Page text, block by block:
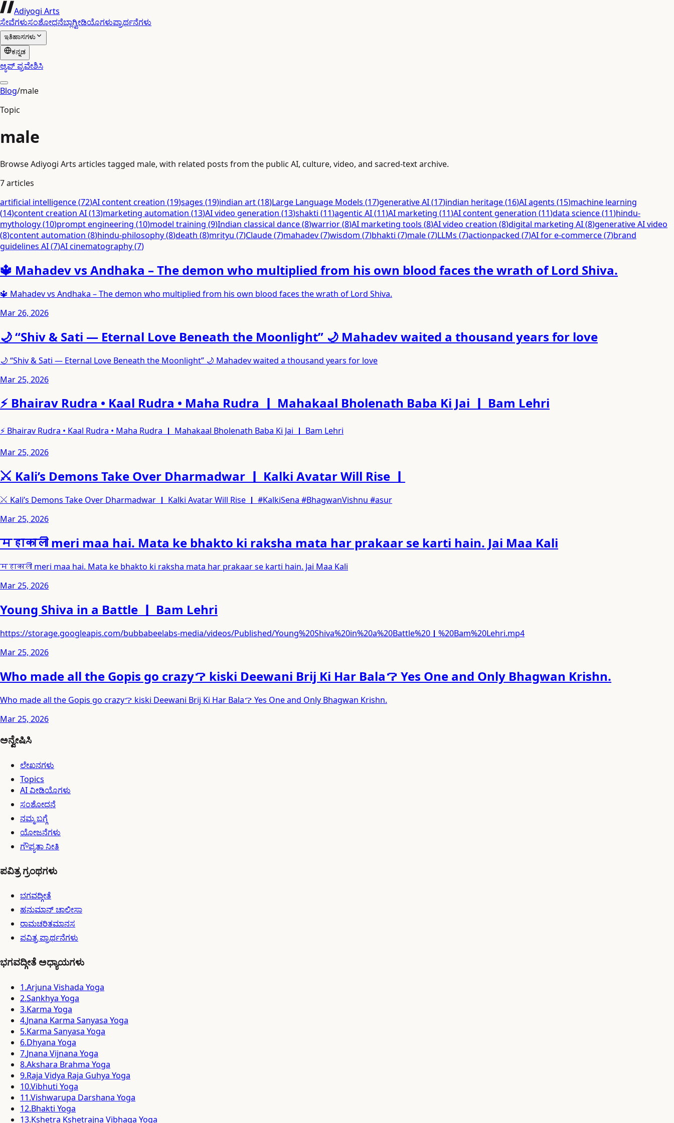
Adiyogi Arts
ಸೇವೆಗಳುಸಂಶೋಧನೆಬ್ಲಾಗ್ವೀಡಿಯೊಗಳುಪ್ರಾರ್ಥನೆಗಳು
ಇತಿಹಾಸಗಳು
ಕನ್ನಡ
ಆ್ಯಪ್ ಪ್ರವೇಶಿಸಿ
Blog/male
Topic
male
Browse Adiyogi Arts articles tagged male, with related posts from the public AI, culture, video, and sacred-text archive.
7articles
artificial intelligence(72)AI content creation (19)sages (19)indian art(18)Large Language Models (17)generative AI(17)indian heritage(16)AI agents (15)machine learning
(14)content creation AI(13)marketing automation (13)AI video generation (13)shakti (11)agentic AI(11)AI marketing (11)AI content generation (11)data science(11)hindu-
mythology(10)prompt engineering (10)model training (9)Indian classical dance(8)warrior(8)AI marketing tools (8)AI video creation (8)digital marketing AI(8)generative AI video
(8)content automation (8)hindu-philosophy(8)death (8)mrityu (7)Claude(7)mahadev(7)wisdom (7)bhakti (7)male(7)LLMs (7)actionpacked (7)AI for e-commerce(7)brand
guidelines AI(7)AI cinematography(7)
🔱 Mahadev vs Andhaka – The demon who multiplied from his own blood faces the wrath of Lord Shiva.
🔱 Mahadev vs Andhaka – The demon who multiplied from his own blood faces the wrath of Lord Shiva.
Mar 26, 2026
🌙 “Shiv & Sati — Eternal Love Beneath the Moonlight” 🌙 Mahadev waited a thousand years for love
🌙 “Shiv & Sati — Eternal Love Beneath the Moonlight” 🌙 Mahadev waited a thousand years for love
Mar 25, 2026
⚡ Bhairav Rudra • Kaal Rudra • Maha Rudra ｜ Mahakaal Bholenath Baba Ki Jai ｜ Bam Lehri
⚡ Bhairav Rudra • Kaal Rudra • Maha Rudra ｜ Mahakaal Bholenath Baba Ki Jai ｜ Bam Lehri
Mar 25, 2026
⚔️ Kali’s Demons Take Over Dharmadwar ｜ Kalki Avatar Will Rise ｜
⚔️ Kali’s Demons Take Over Dharmadwar ｜ Kalki Avatar Will Rise ｜ #KalkiSena #BhagwanVishnu #asur
Mar 25, 2026
महाकाली meri maa hai. Mata ke bhakto ki raksha mata har prakaar se karti hain. Jai Maa Kali
महाकाली meri maa hai. Mata ke bhakto ki raksha mata har prakaar se karti hain. Jai Maa Kali
Mar 25, 2026
Young Shiva in a Battle ｜ Bam Lehri
https://storage.googleapis.com/bubbabeelabs-media/videos/Published/Young%20Shiva%20in%20a%20Battle%20｜%20Bam%20Lehri.mp4
Mar 25, 2026
Who made all the Gopis go crazy？ kiski Deewani Brij Ki Har Bala？ Yes One and Only Bhagwan Krishn.
Who made all the Gopis go crazy？ kiski Deewani Brij Ki Har Bala？ Yes One and Only Bhagwan Krishn.
Mar 25, 2026
ಅನ್ವೇಷಿಸಿ
ಲೇಖನಗಳು
Topics
AI ವೀಡಿಯೊಗಳು
ಸಂಶೋಧನೆ
ನಮ್ಮ ಬಗ್ಗೆ
ಯೋಜನೆಗಳು
ಗೌಪ್ಯತಾ ನೀತಿ
ಪವಿತ್ರ ಗ್ರಂಥಗಳು
ಭಗವದ್ಗೀತೆ
ಹನುಮಾನ್ ಚಾಲೀಸಾ
ರಾಮಚರಿತಮಾನಸ
ಪವಿತ್ರ ಪ್ರಾರ್ಥನೆಗಳು
ಭಗವದ್ಗೀತೆ ಅಧ್ಯಾಯಗಳು
1.Arjuna Vishada Yoga
2.Sankhya Yoga
3.Karma Yoga
4.Jnana Karma Sanyasa Yoga
5.Karma Sanyasa Yoga
6.Dhyana Yoga
7.Jnana Vijnana Yoga
8.Akshara Brahma Yoga
9.Raja Vidya Raja Guhya Yoga
10.Vibhuti Yoga
11.Vishwarupa Darshana Yoga
12.Bhakti Yoga
13.Kshetra Kshetrajna Vibhaga Yoga